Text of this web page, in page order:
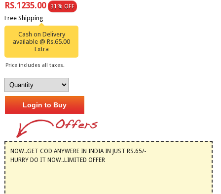
RS.1235.00 31% OFF
Free Shipping
Cash on Delivery
available @ Rs.65.00
Extra
Price includes all taxes.
Login to Buy
NOW..GET COD ANYWERE IN INDIA IN JUST RS.65/-
HURRY DO IT NOW..LIMITED OFFER